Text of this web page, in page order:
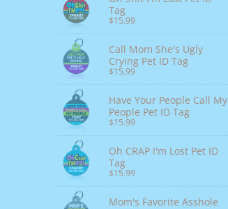
Tag
$15.99
Call Mom She's Ugly
Crying Pet ID Tag
$15.99
Have Your People Call My
People Pet ID Tag
$15.99
Oh CRAP I'm Lost Pet ID
Tag
$15.99
Mom's Favorite Asshole